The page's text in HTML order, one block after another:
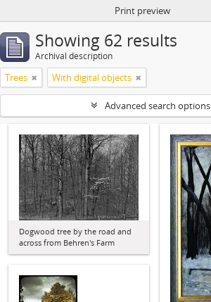
Print preview
Showing 62 results
Archival description
Trees With digital objects
Advanced search options
Dogwood tree by the road and
across from Behren's Farm